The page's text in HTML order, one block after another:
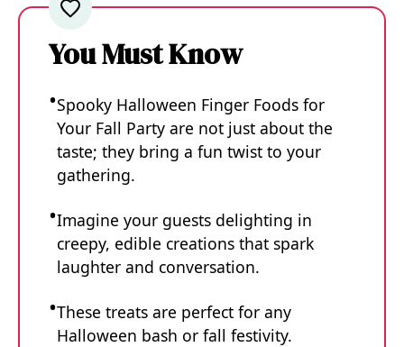
You Must Know
Spooky Halloween Finger Foods for
Your Fall Party are not just about the
taste; they bring a fun twist to your
gathering.
Imagine your guests delighting in
creepy, edible creations that spark
laughter and conversation.
These treats are perfect for any
Halloween bash or fall festivity.